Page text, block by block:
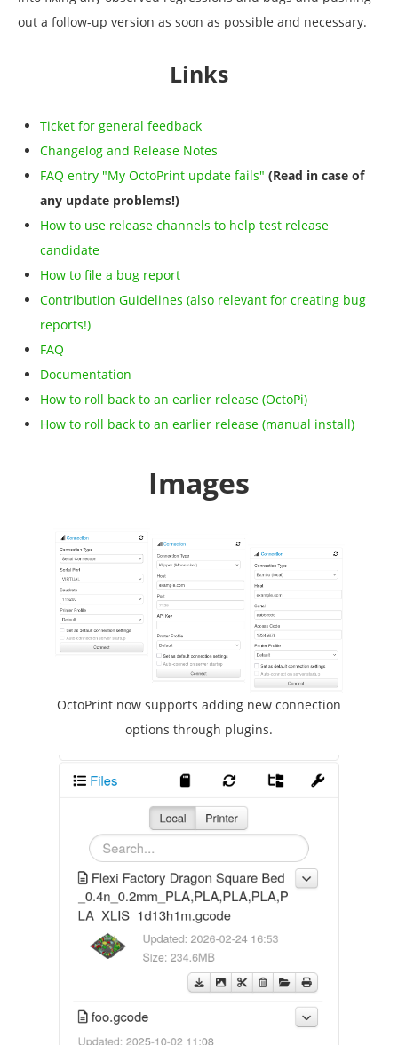
out a follow-up version as soon as possible and necessary.
Links
Ticket for general feedback
Changelog and Release Notes
FAQ entry "My OctoPrint update fails" (Read in case of
any update problems!)
How to use release channels to help test release
candidate
How to file a bug report
Contribution Guidelines (also relevant for creating bug
reports!)
FAQ
Documentation
How to roll back to an earlier release (OctoPi)
How to roll back to an earlier release (manual install)
Images
OctoPrint now supports adding new connection
options through plugins.